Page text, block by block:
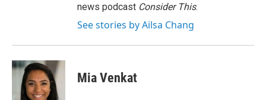
news podcast Consider This.
See stories by Ailsa Chang
Mia Venkat